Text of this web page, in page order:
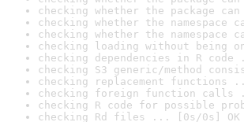
checking whether the package
checking whether the
checking whether the
checking loading without being
checking dependencies in R code
checking S3 generic/method
checking replacement functions
checking foreign function calls
checking R code for possible
checking Rd files ... [0s/0s] OK